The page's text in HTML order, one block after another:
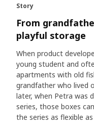
Story
From
playful storage
When product
young student and
apartments with old
grandfather who lived
later, when Petra was
series, those boxes
the series as flexible